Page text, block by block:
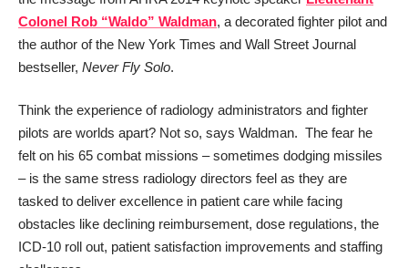
Colonel Rob “Waldo” Waldman, a decorated fighter pilot and
the author of the New York Times and Wall Street Journal
bestseller, Never Fly Solo.
Think the experience of radiology administrators and fighter
pilots are worlds apart? Not so, says Waldman. The fear he
felt on his 65 combat missions – sometimes dodging missiles
– is the same stress radiology directors feel as they are
tasked to deliver excellence in patient care while facing
obstacles like declining reimbursement, dose regulations, the
ICD-10 roll out, patient satisfaction improvements and staffing